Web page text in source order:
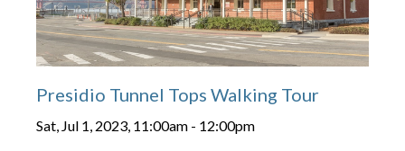
Presidio Tunnel Tops Walking Tour
Sat, Jul 1, 2023, 11:00am - 12:00pm